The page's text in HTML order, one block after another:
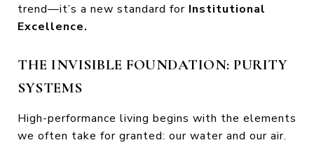
trend—it’s a new standard for Institutional
Excellence.
THE INVISIBLE FOUNDATION: PURITY
SYSTEMS
High-performance living begins with the elements
we often take for granted: our water and our air.